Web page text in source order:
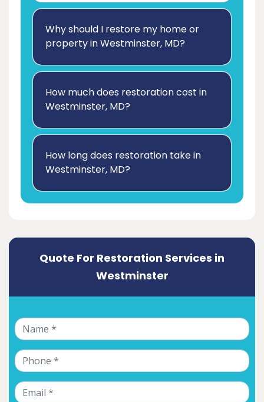
Why should I restore my home or
property in Westminster, MD?
How much does restoration cost in
Westminster, MD?
How long does restoration take in
Westminster, MD?
Quote For Restoration Services in
Westminster